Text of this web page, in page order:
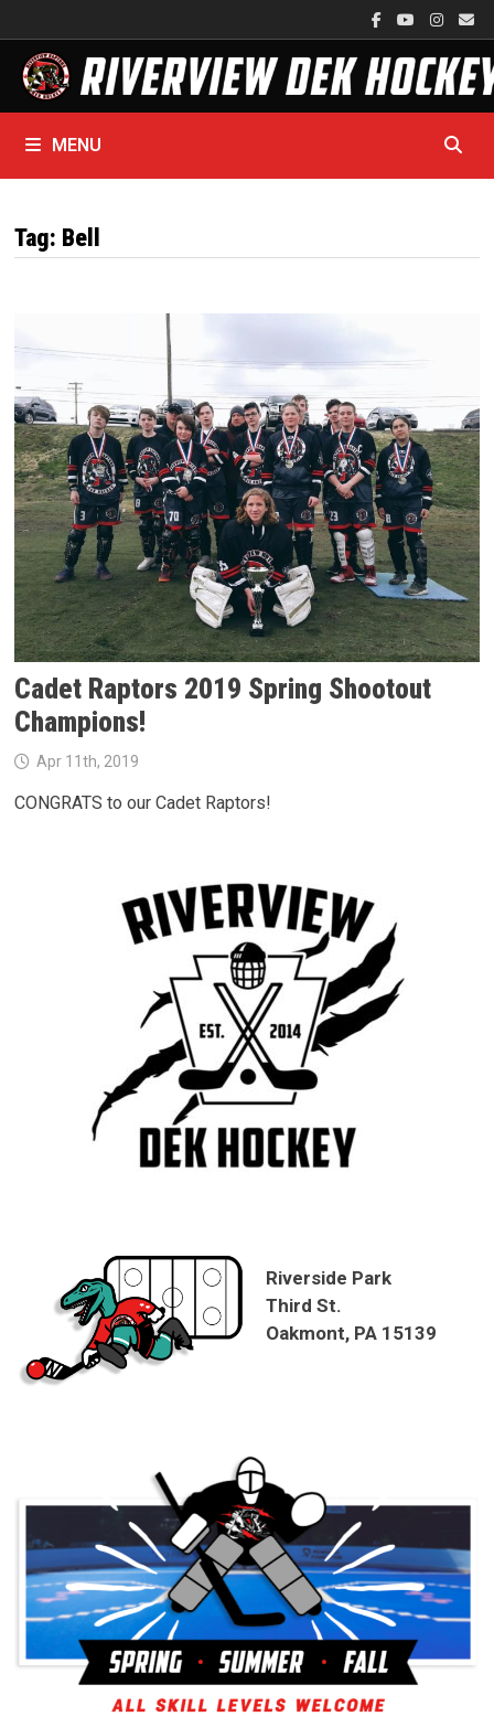
to
content
MENU
Tag: Bell
Cadet Raptors 2019 Spring Shootout
Champions!
Apr 11th, 2019
CONGRATS to our Cadet Raptors!
Riverside Park
Third St.
Oakmont, PA 15139